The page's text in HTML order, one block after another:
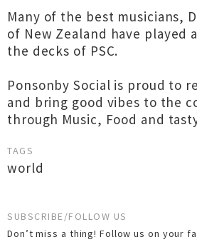
Many of the best musicians,
of New Zealand have played
the decks of PSC.
Ponsonby Social is proud to
and bring good vibes to the
through Music, Food and
TAGS
world
SUBSCRIBE/FOLLOW US
Don’t miss a thing! Follow us on your